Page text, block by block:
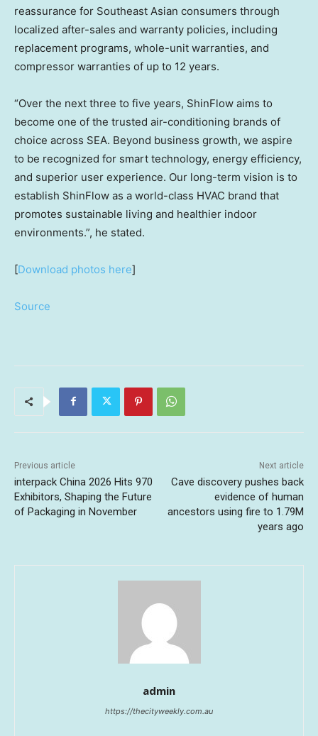
reassurance for Southeast Asian consumers through
localized after-sales and warranty policies, including
replacement programs, whole-unit warranties, and
compressor warranties of up to 12 years.
“Over the next three to five years, ShinFlow aims to
become one of the trusted air-conditioning brands of
choice across SEA. Beyond business growth, we aspire
to be recognized for smart technology, energy efficiency,
and superior user experience. Our long-term vision is to
establish ShinFlow as a world-class HVAC brand that
promotes sustainable living and healthier indoor
environments.”, he stated.
[Download photos here]
Source
Previous article
interpack China 2026 Hits 970
Exhibitors, Shaping the Future
of Packaging in November
Next article
Cave discovery pushes back
evidence of human
ancestors using fire to 1.79M
years ago
admin
https://thecityweekly.com.au